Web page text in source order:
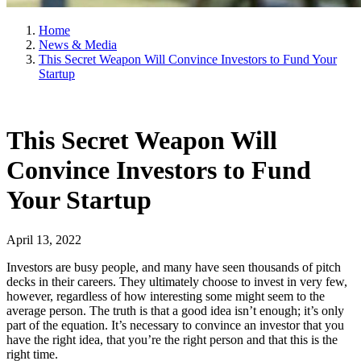
Home
News & Media
This Secret Weapon Will Convince Investors to Fund Your
Startup
This Secret Weapon Will
Convince Investors to Fund
Your Startup
April 13, 2022
Investors are busy people, and many have seen thousands of pitch
decks in their careers. They ultimately choose to invest in very few,
however, regardless of how interesting some might seem to the
average person. The truth is that a good idea isn’t enough; it’s only
part of the equation. It’s necessary to convince an investor that you
have the right idea, that you’re the right person and that this is the
right time.